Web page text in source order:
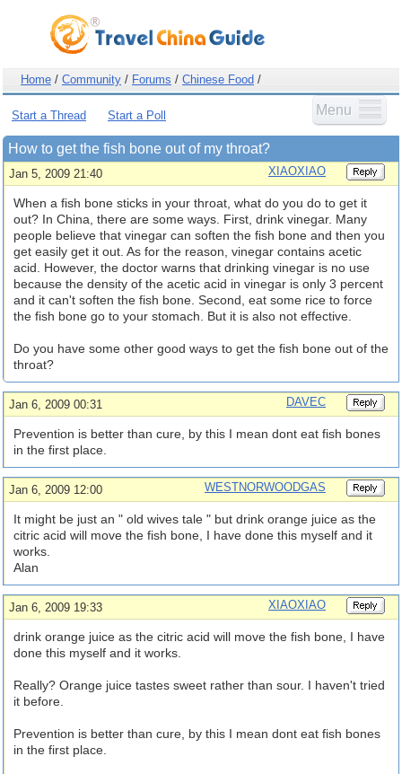
Home / Community / Forums / Chinese Food /
Menu
Start a Thread Start a Poll
How to get the fish bone out of my throat?
Jan 5, 2009 21:40 XIAOXIAO
When a fish bone sticks in your throat, what do you do to get it
out? In China, there are some ways. First, drink vinegar. Many
people believe that vinegar can soften the fish bone and then you
get easily get it out. As for the reason, vinegar contains acetic
acid. However, the doctor warns that drinking vinegar is no use
because the density of the acetic acid in vinegar is only 3 percent
and it can't soften the fish bone. Second, eat some rice to force
the fish bone go to your stomach. But it is also not effective.
Do you have some other good ways to get the fish bone out of the
throat?
Jan 6, 2009 00:31 DAVEC
Prevention is better than cure, by this I mean dont eat fish bones
in the first place.
Jan 6, 2009 12:00 WESTNORWOODGAS
It might be just an " old wives tale " but drink orange juice as the
citric acid will move the fish bone, I have done this myself and it
works.
Alan
Jan 6, 2009 19:33 XIAOXIAO
drink orange juice as the citric acid will move the fish bone, I have
done this myself and it works.
Really? Orange juice tastes sweet rather than sour. I haven't tried
it before.
Prevention is better than cure, by this I mean dont eat fish bones
in the first place.